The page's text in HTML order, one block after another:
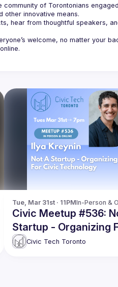
community of Torontonians
other innovative means.
hear from thoughtful speakers,
Tue, Mar 31st · 11PMIn-Person &
Civic Meetup #536:
Startup - Organizing
Civic Technology
Civic Tech Toronto